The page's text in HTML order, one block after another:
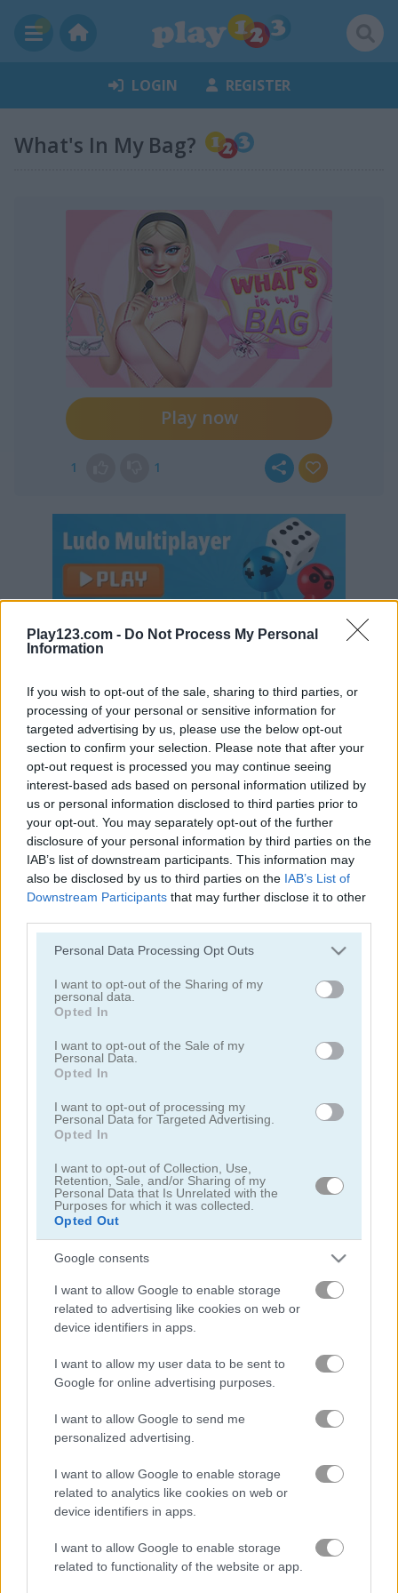
Play123.com - Do Not Process My Personal
Information
If you wish to opt-out of the sale, sharing to third parties, or
processing of your personal or sensitive information for
targeted advertising by us, please use the below opt-out
section to confirm your selection. Please note that after your
opt-out request is processed you may continue seeing
interest-based ads based on personal information utilized by
us or personal information disclosed to third parties prior to
your opt-out. You may separately opt-out of the further
disclosure of your personal information by third parties on the
IAB’s list of downstream participants. This information may
also be disclosed by us to third parties on the IAB’s List of
Downstream Participants that may further disclose it to other
Please note that this website/app uses one or more Google
not limited to your visit or usage behaviour. You may click to
grant or deny consent to Google and its third-party tags to
use your data for below specified purposes in below Google
consent section.
Personal Data Processing Opt Outs
I want to opt-out of the Sharing of my
personal data.
Opted In
I want to opt-out of the Sale of my
Personal Data.
Opted In
I want to opt-out of processing my
Personal Data for Targeted Advertising.
Opted In
I want to opt-out of Collection, Use,
Retention, Sale, and/or Sharing of my
Personal Data that Is Unrelated with the
Purposes for which it was collected.
Opted Out
Google consents
I want to allow Google to enable storage
related to advertising like cookies on web or
device identifiers in apps.
I want to allow my user data to be sent to
Google for online advertising purposes.
I want to allow Google to send me
personalized advertising.
I want to allow Google to enable storage
related to analytics like cookies on web or
device identifiers in apps.
I want to allow Google to enable storage
related to functionality of the website or app.
LOGIN REGISTER
What's In My Bag?
Play now
1 1
Continue Exploring
Fashion Battle
5 5
TB World
5
Ellie and Ben Insta Fashion
5
Beach Beauty Manga Lily
5
Asoka Makeup Indian Bride Nina Wedding